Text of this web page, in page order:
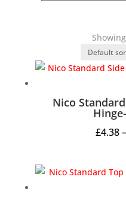
search
Nico
£4.38–